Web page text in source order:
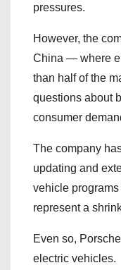
pressures.
However, the
China — where
than half of the
questions about
consumer
The company
updating and
vehicle
represent a
Even so,
electric vehicles.